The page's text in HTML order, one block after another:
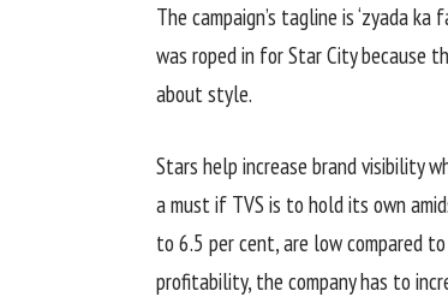
The campaign’s tagline is ‘zyada
was roped in for Star City because
about style.
Stars help increase brand visibility
a must if TVS is to hold its own
to 6.5 per cent, are low compared
profitability, the company has to